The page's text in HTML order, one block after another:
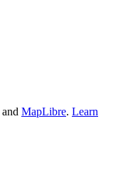
and MapLibre. Learn